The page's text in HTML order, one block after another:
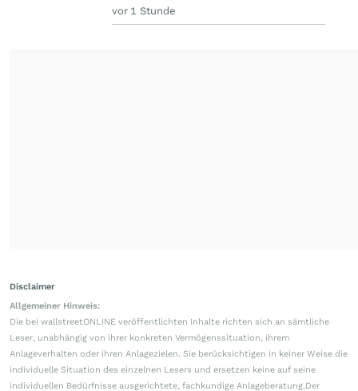
vor 1 Stunde
Disclaimer
Allgemeiner Hinweis:
Die bei wallstreetONLINE veröffentlichten Inhalte richten sich an sämtliche
Leser, unabhängig von ihrer konkreten Vermögenssituation, ihrem
Anlageverhalten oder ihren Anlagezielen. Sie berücksichtigen in keiner Weise die
individuelle Situation des einzelnen Lesers und ersetzen keine auf seine
individuellen Bedürfnisse ausgerichtete, fachkundige Anlageberatung.Der